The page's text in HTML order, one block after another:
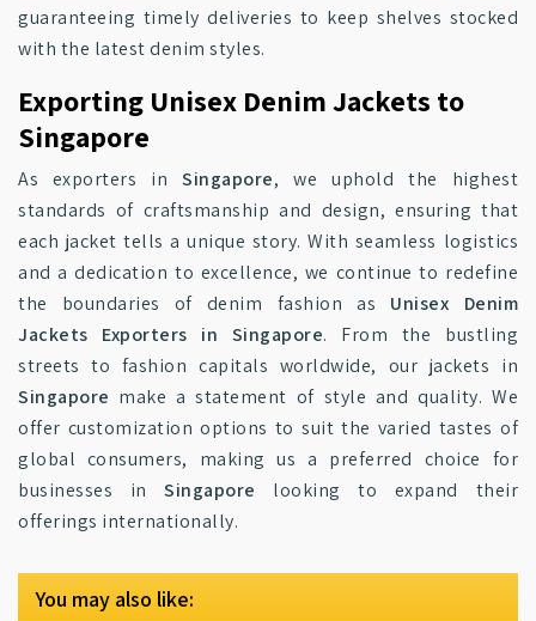
guaranteeing timely deliveries to keep shelves stocked
with the latest denim styles.
Exporting Unisex Denim Jackets to
Singapore
As exporters inSingapore, we uphold the highest
standards of craftsmanship and design, ensuring that
each jacket tells a unique story. With seamless logistics
and a dedication to excellence, we continue to redefine
the boundaries of denim fashion as Unisex Denim
Jackets Exporters in Singapore. From the bustling
streets to fashion capitals worldwide, our jackets in
Singapore make a statement of style and quality. We
offer customization options to suit the varied tastes of
global consumers, making us a preferred choice for
businesses inSingapore looking to expand their
offerings internationally.
You may also like: